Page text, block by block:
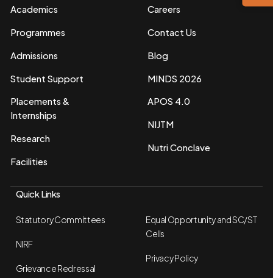
Academics
Programmes
Admissions
Student Support
Placements &
Internships
Research
Facilities
Careers
Contact Us
Blog
MINDS 2026
APOS 4.0
NIJTM
Nutri Conclave
Quick Links
Statutory Committees
NIRF
Grievance Redressal
Equal Opportunity and SC/ST
Cells
Privacy Policy